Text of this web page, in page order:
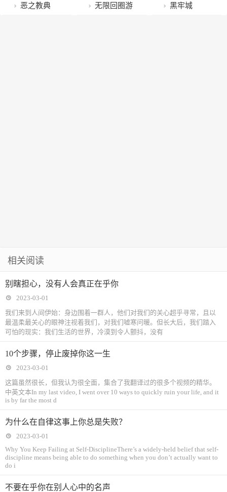
法？ 是失败？ 名声
终极法门 的你：逃避可 人不可能变得
恶之教典 无限回圈游 黑牢城
相关阅读
别瞎担心，没有人会真正在乎你
2023-03-01
我们来到人间伊始：身边围着一群人，他们对我们的关心超乎寻常，且以
最温柔最关心的眼神注视着我们，对我们嘘寒问暖。但长大后，我们踏入
可怕的现实：我们生活的世界，冷漠到令人颤抖，没有
10个步骤，停止废掉你这一生
2023-03-01
这篇虽然很长，但我认为很全面，集合了我翻译过的很多个视频的精华。
中英文本In my last video, I went over 10 ways to quickly ruin your life, and it
is by far the most d
为什么在自律这事上你总是失败？
2023-03-01
Why You Keep Failing at Self-DisciplineThere’s a widely-held belief that self-
discipline means being able to do something when you don’t actually want to
do i
不要在乎你在别人心中的名声